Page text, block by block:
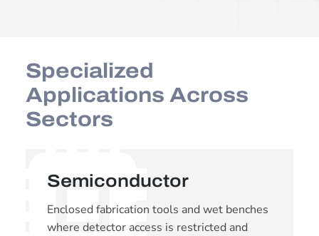
Specialized
Applications Across
Sectors
Semiconductor
Enclosed fabrication tools and wet benches
where detector access is restricted and